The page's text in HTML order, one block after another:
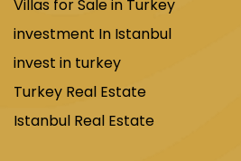
Transportations in
In terms of transportation
important places, Mahmoud
with two of the most
Villas for Sale in Turkey
investment In Istanbul
invest in turkey
Turkey Real Estate
Istanbul Real Estate